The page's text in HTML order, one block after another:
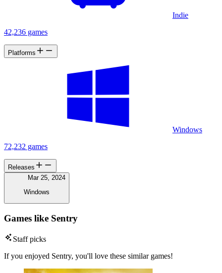
Indie
42,236 games
Platforms
Windows
72,232 games
Releases
Mar 25, 2024
Windows
Games like Sentry
Staff picks
If you enjoyed Sentry, you'll love these similar games!